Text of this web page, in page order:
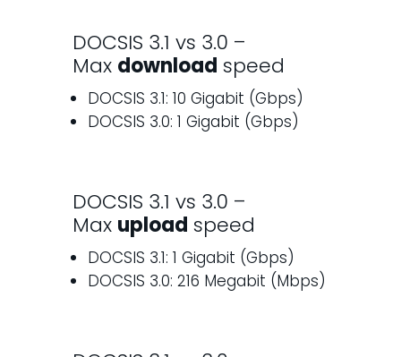
DOCSIS 3.1 vs 3.0 –
Max download speed
DOCSIS 3.1: 10 Gigabit (Gbps)
DOCSIS 3.0: 1 Gigabit (Gbps)
DOCSIS 3.1 vs 3.0 –
Max upload speed
DOCSIS 3.1: 1 Gigabit (Gbps)
DOCSIS 3.0: 216 Megabit (Mbps)